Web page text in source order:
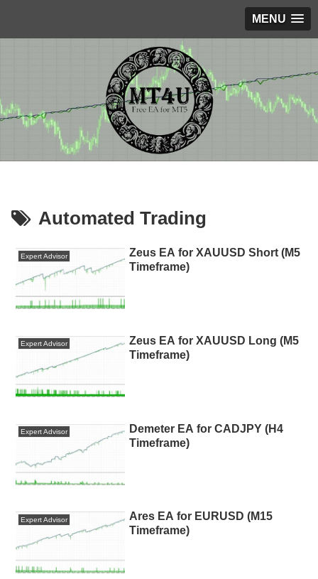
MENU
Automated Trading
Expert Advisor
Zeus EA for XAUUSD Short (M5
Timeframe)
Expert Advisor
Zeus EA for XAUUSD Long (M5
Timeframe)
Expert Advisor
Demeter EA for CADJPY (H4
Timeframe)
Expert Advisor
Ares EA for EURUSD (M15
Timeframe)